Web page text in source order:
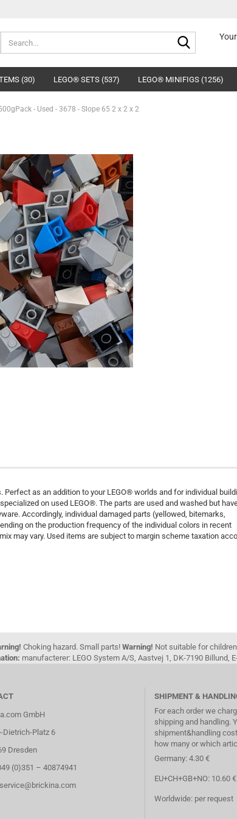
Search...
(30) LEGO® SETS (537) LEGO® MINIFIGS (1256)
- Used - 3678 - Slope 65 2 x 2 x 2
as an addition to your LEGO® worlds and for individual
on used LEGO®. The parts are used and washed but
Accordingly, individual damaged parts (yellowed, bitemarks,
on the production frequency of the individual colors in recent
may vary. Used items are subject to margin scheme taxation
Choking hazard. Small parts! Warning! Not suitable for
manufacterer: LEGO System A/S, Aastvej 1, DK-7190 Billund,
GmbH
Dietrich-Platz 6
Dresden
(0)351 – 40874941
SHIPMENT &
For each order we
shipping and handling.
shipment&handling
how many or which
Germany: 4.30 €
EU+CH+GB+NO: 10.60 €
Worldwide: per request